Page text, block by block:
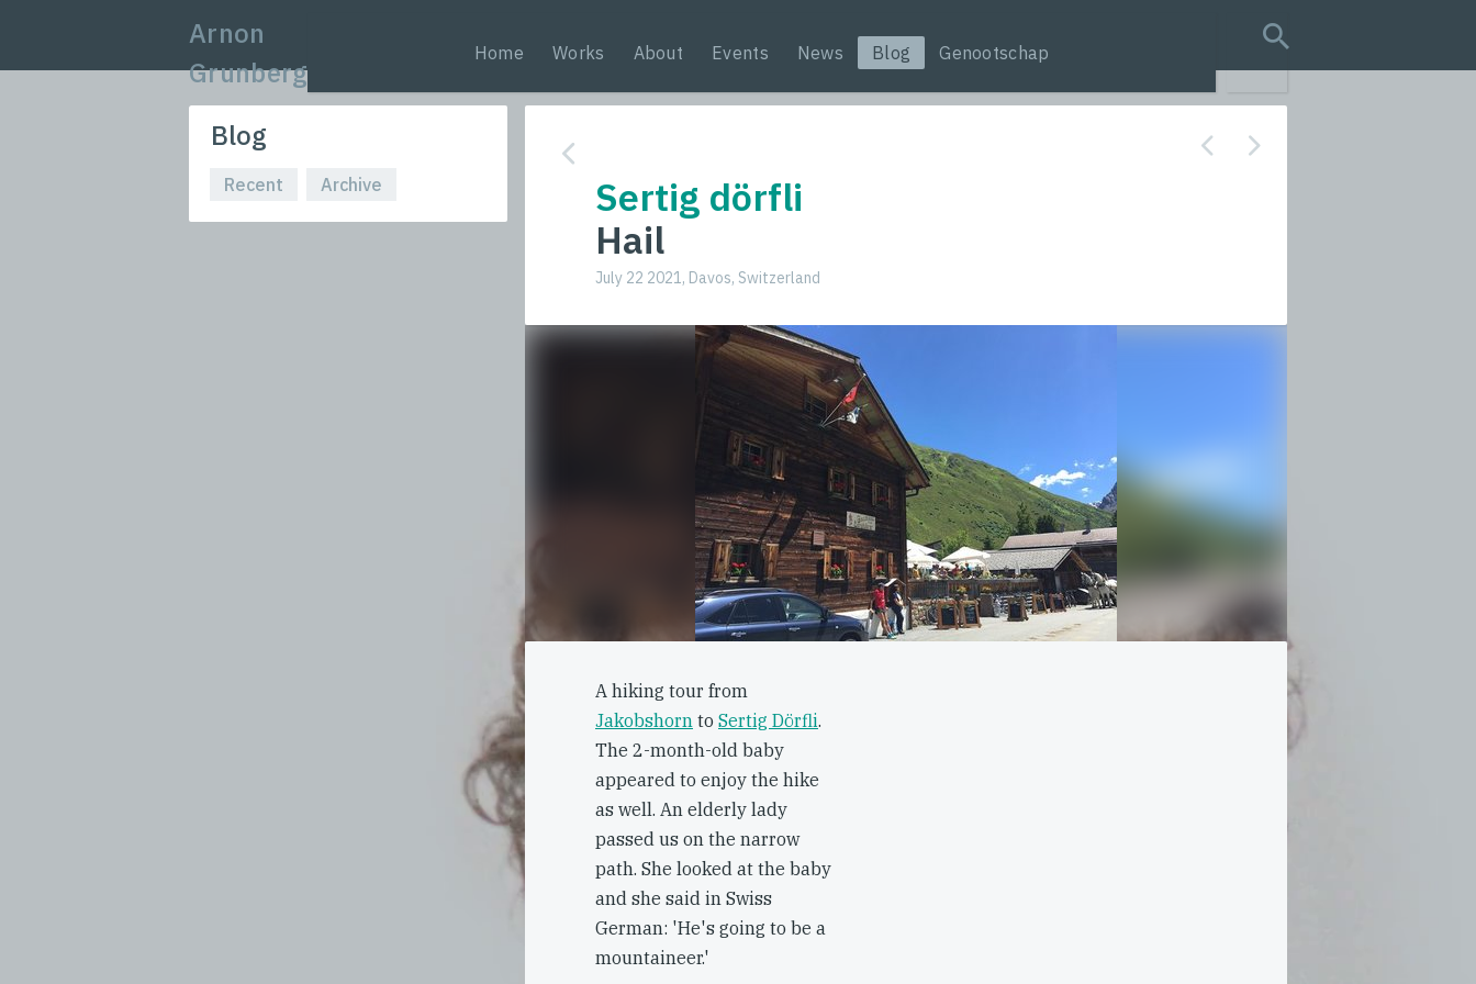
Arnon
Grunberg
Home Works About Events News Blog Genootschap
search query
Blog
Recent Archive
Sertig dörfli
Hail
July 22 2021, Davos, Switzerland
A hiking tour from
Jakobshorn to Sertig Dörfli.
The 2-month-old baby
appeared to enjoy the hike
as well. An elderly lady
passed us on the narrow
path. She looked at the baby
and she said in Swiss
German: 'He's going to be a
mountaineer.'